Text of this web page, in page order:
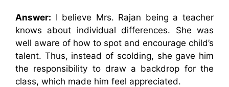
Answer: I believe Mrs. Rajan being a teacher
knows about individual differences. She was
well aware of how to spot and encourage child’s
talent. Thus, instead of scolding, she gave him
the responsibility to draw a backdrop for the
class, which made him feel appreciated.